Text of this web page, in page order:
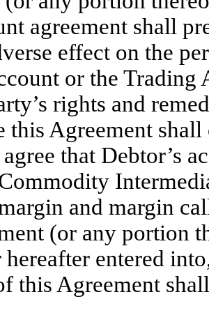
agreement shall
effect on the
or the Trading
rights and
this Agreement
that Debtor’s
and margin
(or any portion
entered
this Agreement